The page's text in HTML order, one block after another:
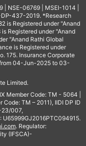
| NSE-06769 | MSEI-1014 |
DP-437-2019. *Research
is Registered under "Anand
Registered under "Anand
"Anand Rathi Global
is Registered under
175. Insurance Corporate
04-Jun-2025 to 03-
Limited.
Member Code: TM - 5064 |
TM – 2011), IIDI DP ID
007,
. Regulator:
(IFSCA)-